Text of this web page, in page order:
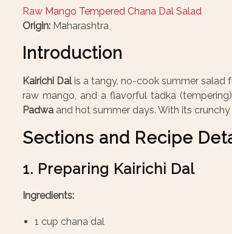
Raw Mango Tempered Chana Dal Salad
Origin: Maharashtra
Introduction
Kairichi Dalis a tangy, no-cook summer salad
raw mango, and a flavorful tadka
Padwa and hot summer days. With its
Sections and Recipe
1. Preparing Kairichi Dal
Ingredients:
1 cup chana dal